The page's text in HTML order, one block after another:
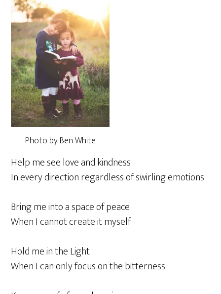
Photo by Ben White
Help me see love and kindness
In every direction regardless of swirling emotions
Bring me into a space of peace
When I cannot create it myself
Hold me in the Light
When I can only focus on the bitterness